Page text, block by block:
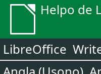
Helpo de
LibreOffice